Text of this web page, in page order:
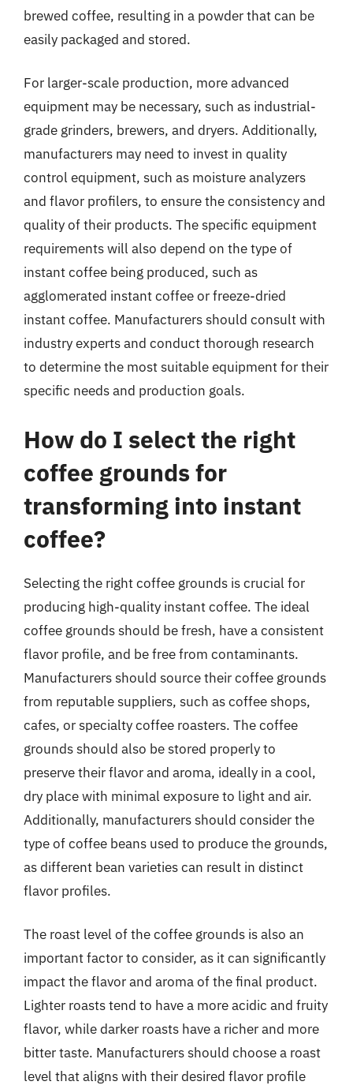
brewed coffee, resulting in a powder that can be
easily packaged and stored.
For larger-scale production, more advanced
equipment may be necessary, such as industrial-
grade grinders, brewers, and dryers. Additionally,
manufacturers may need to invest in quality
control equipment, such as moisture analyzers
and flavor profilers, to ensure the consistency and
quality of their products. The specific equipment
requirements will also depend on the type of
instant coffee being produced, such as
agglomerated instant coffee or freeze-dried
instant coffee. Manufacturers should consult with
industry experts and conduct thorough research
to determine the most suitable equipment for their
specific needs and production goals.
How do I select the right
coffee grounds for
transforming into instant
coffee?
Selecting the right coffee grounds is crucial for
producing high-quality instant coffee. The ideal
coffee grounds should be fresh, have a consistent
flavor profile, and be free from contaminants.
Manufacturers should source their coffee grounds
from reputable suppliers, such as coffee shops,
cafes, or specialty coffee roasters. The coffee
grounds should also be stored properly to
preserve their flavor and aroma, ideally in a cool,
dry place with minimal exposure to light and air.
Additionally, manufacturers should consider the
type of coffee beans used to produce the grounds,
as different bean varieties can result in distinct
flavor profiles.
The roast level of the coffee grounds is also an
important factor to consider, as it can significantly
impact the flavor and aroma of the final product.
Lighter roasts tend to have a more acidic and fruity
flavor, while darker roasts have a richer and more
bitter taste. Manufacturers should choose a roast
level that aligns with their desired flavor profile